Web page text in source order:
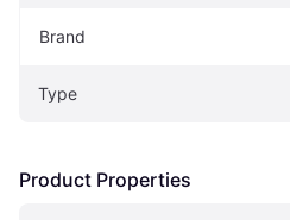
Brand
Type
Product Properties